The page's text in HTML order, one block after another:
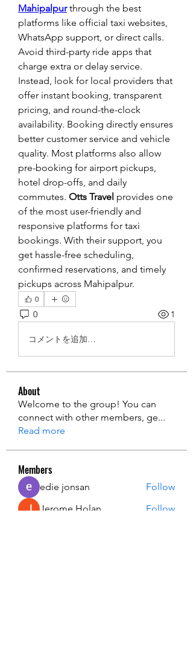
Mahipalpur through the best
platforms like official taxi websites,
WhatsApp support, or direct calls.
Avoid third-party ride apps that
charge extra or delay service.
Instead, look for local providers that
offer instant booking, transparent
pricing, and round-the-clock
availability. Booking directly ensures
better customer service and vehicle
quality. Most platforms also allow
pre-booking for airport pickups,
hotel drop-offs, and daily
commutes. Otts Travel provides one
of the most user-friendly and
responsive platforms for taxi
bookings. With their support, you
get hassle-free scheduling,
confirmed reservations, and timely
pickups across Mahipalpur.
0
0 1
コメントを追加…
About
Welcome to the group! You can
connect with other members, ge...
Read more
Members
edie jonsan
Follow
Jerome Holan
Follow